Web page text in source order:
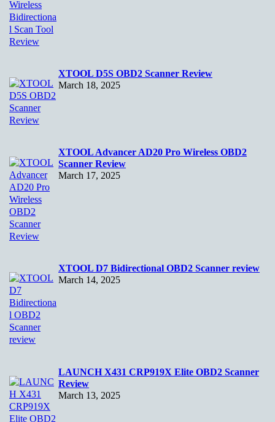
XTOOL D5S OBD2 Scanner Review
March 18, 2025
XTOOL Advancer AD20 Pro Wireless OBD2
Scanner Review
March 17, 2025
XTOOL D7 Bidirectional OBD2 Scanner review
March 14, 2025
LAUNCH X431 CRP919X Elite OBD2 Scanner
Review
March 13, 2025